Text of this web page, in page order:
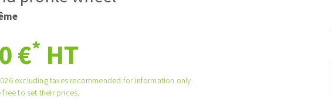
à profil
€* HT
excluding taxes recommended for information only.
to set their prices.